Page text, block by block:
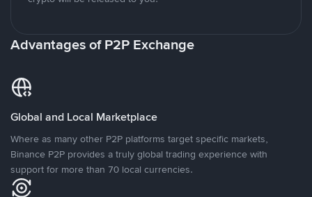
Advantages of P2P Exchange
Global and Local Marketplace
Where as many other P2P platforms target specific markets,
Binance P2P provides a truly global trading experience with
support for more than 70 local currencies.